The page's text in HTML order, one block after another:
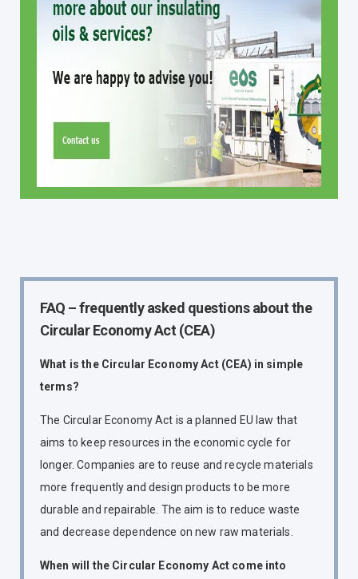
FAQ – frequently asked questions about the
Circular Economy Act (CEA)
What is the Circular Economy Act (CEA) in simple
terms?
The Circular Economy Act is a planned EU law that
aims to keep resources in the economic cycle for
longer. Companies are to reuse and recycle materials
more frequently and design products to be more
durable and repairable. The aim is to reduce waste
and decrease dependence on new raw materials.
When will the Circular Economy Act come into